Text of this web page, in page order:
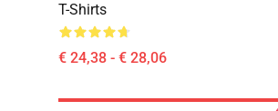
T-Shirts
€ 24,38 - € 28,06